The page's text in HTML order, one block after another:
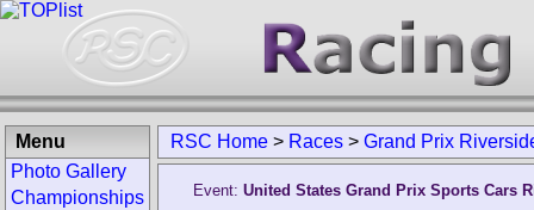
RSC Home > Races > Grand Prix
Event: United States Grand Prix Sports Cars
Menu
Photo Gallery
Championships